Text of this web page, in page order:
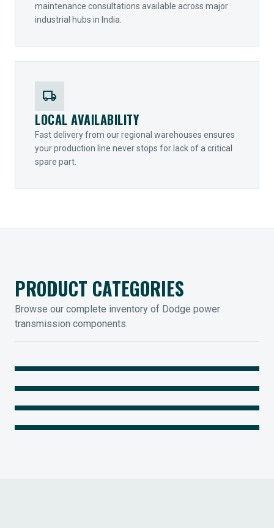
maintenance consultations available across major
industrial hubs in India.
local_shipping
LOCAL AVAILABILITY
Fast delivery from our regional warehouses ensures
your production line never stops for lack of a critical
spare part.
PRODUCT CATEGORIES
Browse our complete inventory of Dodge power
transmission components.
MOUNTED BEARINGS
Legendary Torque-Arm Units
COUPLINGS
Raptor Elastomeric Solutions
IIOT SOLUTIONS
Optify Smart Sensors